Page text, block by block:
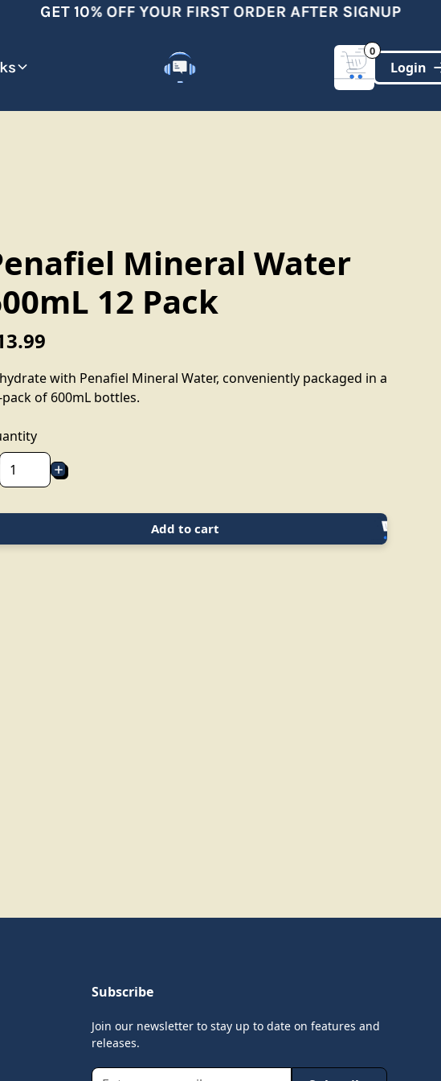
GET 10% OFF YOUR FIRST ORDER AFTER SIGNUP
0
Mineral Water
12 Pack
with Penafiel Mineral Water, conveniently packaged in a
pack of 600mL bottles.
Add to cart
Subscribe
Join our newsletter to stay up to date on features and
releases.